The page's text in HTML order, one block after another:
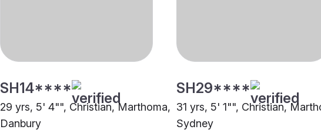
SH14****
29 yrs, 5' 4"", Christian, Marthoma,
Danbury
SH29****
31 yrs, 5' 1"", Christian,
Sydney